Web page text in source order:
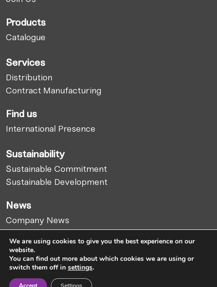
Products
Catalogue
Services
Distribution
Contract Manufacturing
Find us
International Presence
Sustainability
Sustainable Commitment
Sustainable Development
News
Company News
Market Report
Articles
Cookies Policy Legal Notice
We are using cookies to give you the best experience on our
website.
You can find out more about which cookies we are using or
switch them off in settings.